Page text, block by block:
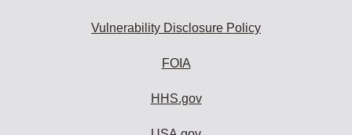
Vulnerability Disclosure Policy
FOIA
HHS.gov